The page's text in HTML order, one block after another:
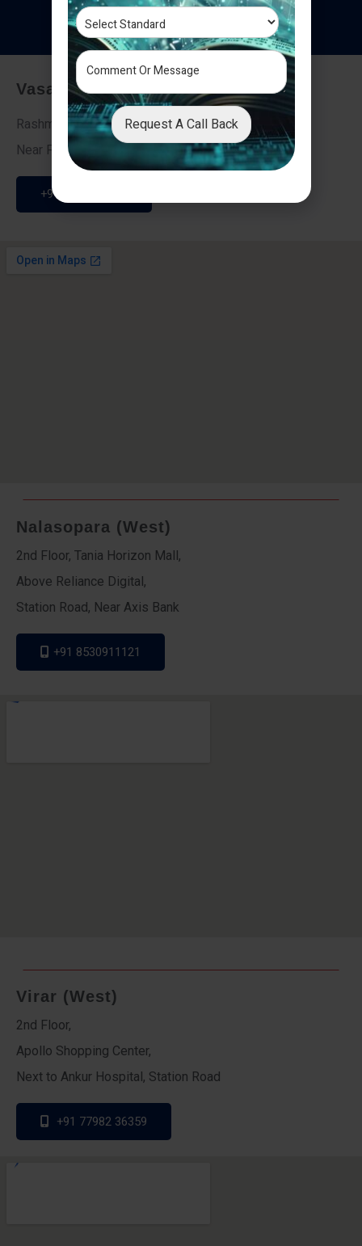
Testimonials
Vasai - Nalasopara (East)
Rashmi Villa 7, Next To Galaxy Hotel,
Near Fire Brigade, Vasai Nalasopara Link Road
+91 9307189946
Nalasopara (West)
2nd Floor, Tania Horizon Mall,
Above Reliance Digital,
Station Road, Near Axis Bank
+91 8530911121
Virar (West)
2nd Floor,
Apollo Shopping Center,
Next to Ankur Hospital, Station Road
+91 77982 36359
Request A Call Back